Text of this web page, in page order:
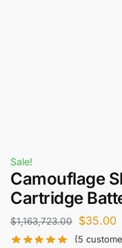
Sale!
Camouflage
Cartridge
$1,163,723.00 $35.00
(5